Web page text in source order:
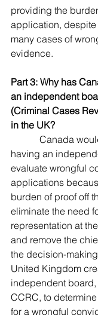
providing the
application,
many cases of
evidence.
Part 3: Why has
an independent
(Criminal Cases
in the UK?
having an
evaluate wrongful
applications
burden of proof off
eliminate the need
representation at
and remove the
the decision-
United Kingdom
independent
CCRC, to
for a wrongful